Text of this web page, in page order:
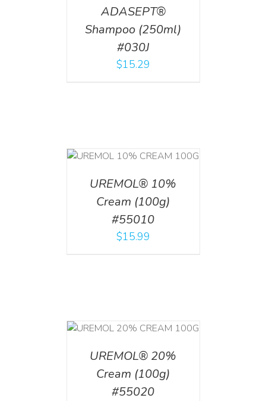
ADASEPT®
Shampoo (250ml)
#030J
$15.29
UREMOL® 10%
Cream (100g)
#55010
$15.99
UREMOL® 20%
Cream (100g)
#55020